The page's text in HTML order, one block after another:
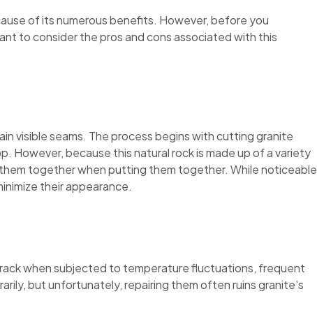
of its numerous benefits. However, before you
to consider the pros and cons associated with this
visible seams. The process begins with cutting granite
However, because this natural rock is made up of a variety
together when putting them together. While noticeable
their appearance.
when subjected to temperature fluctuations, frequent
but unfortunately, repairing them often ruins granite’s